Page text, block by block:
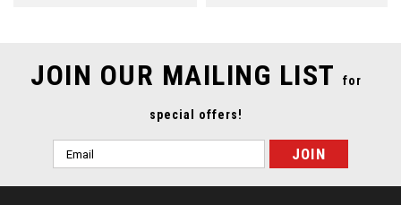
JOIN OUR MAILING LIST for
special offers!
Email
Address